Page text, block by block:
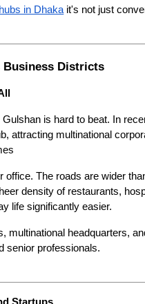
in Dhaka it's not just
Business Districts
is hard to beat. In
attracting multinational
The roads are wider
density of restaurants,
life significantly easier.
headquarters,
senior professionals.